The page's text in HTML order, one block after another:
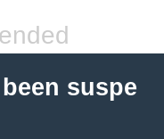
suspe